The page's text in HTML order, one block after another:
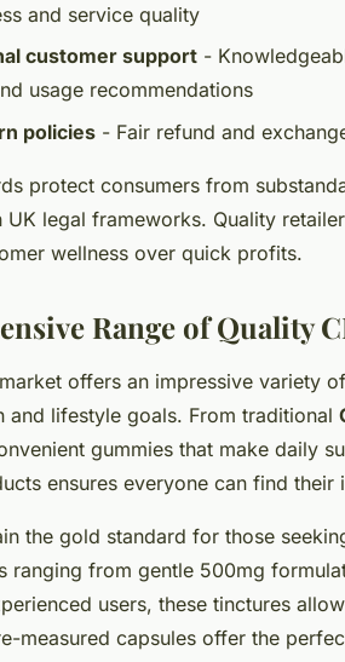
and service quality
customer support -
usage recommendations
policies - Fair refund and
protect consumers from
UK legal frameworks. Quality
wellness over quick profits.
Range of Quality
offers an impressive variety
and lifestyle goals. From traditional
gummies that make daily
ensures everyone can find their
the gold standard for those
ranging from gentle 500mg
users, these tinctures
measured capsules offer the